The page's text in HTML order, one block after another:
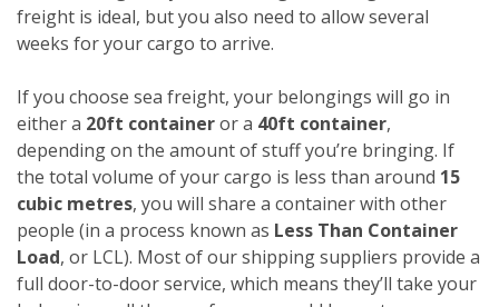
freight is ideal, but you also need to allow several
weeks for your cargo to arrive.
If you choose sea freight, your belongings will go in
either a 20ft containeror a 40ft container,
depending on the amount of stuff you’re bringing. If
the total volume of your cargo is less than around 15
cubic metres, you will share a container with other
people (in a process known as Less Than Container
Load, or LCL). Most of our shipping suppliers provide a
full door-to-door service, which means they’ll take your